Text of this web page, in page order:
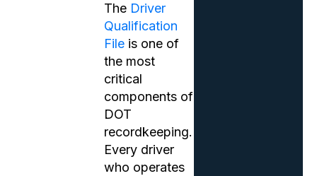
The Driver
Qualification
Fileis one of
the most
critical
components of
DOT
recordkeeping.
Every driver
who operates